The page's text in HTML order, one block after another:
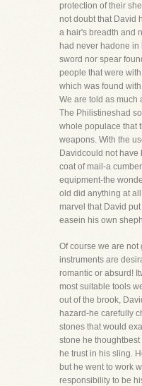
protection of their
not doubt that David
a hair's breadth and
had never hadone
sword nor spear
people that were
which was found
We are told as much
The Philistineshad
whole populace that
weapons. With the
Davidcould not have
coat of mail-a
equipment-the
old did anything at
marvel that David
easein his own
Of course we are
instruments are
romantic or absurd!
most suitable tools
out of the brook,
hazard-he carefully
stones that would
stone he
he trust in his sling.
but he went to work
responsibility to be